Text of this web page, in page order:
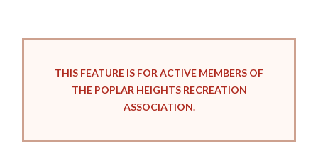
THIS FEATURE IS FOR ACTIVE MEMBERS OF
THE POPLAR HEIGHTS RECREATION
ASSOCIATION.